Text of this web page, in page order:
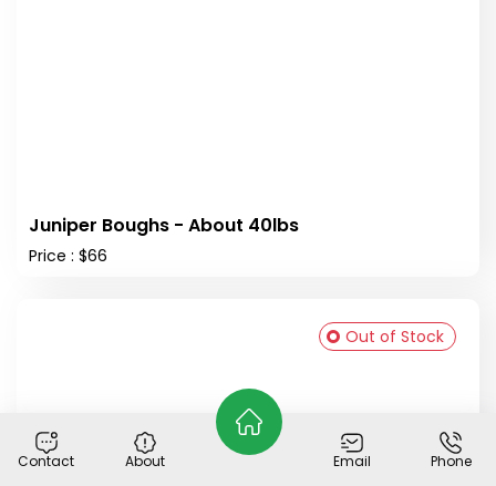
Juniper Boughs - About 40lbs
Price : $66
Out of Stock
Contact About Email Phone